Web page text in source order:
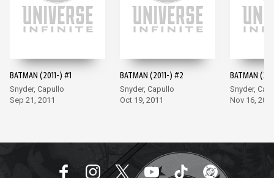
BATMAN (2011-) #1
Snyder, Capullo
Sep 21, 2011
BATMAN (2011-) #2
Snyder, Capullo
Oct 19, 2011
BATMAN
Snyder,
Nov 16,